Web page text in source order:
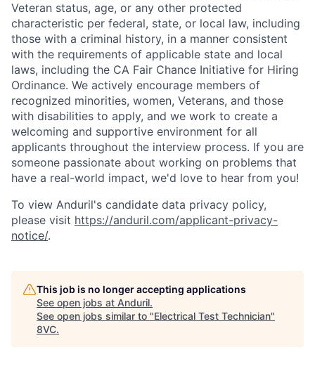
Veteran status, age, or any other protected
characteristic per federal, state, or local law, including
those with a criminal history, in a manner consistent
with the requirements of applicable state and local
laws, including the CA Fair Chance Initiative for Hiring
Ordinance. We actively encourage members of
recognized minorities, women, Veterans, and those
with disabilities to apply, and we work to create a
welcoming and supportive environment for all
applicants throughout the interview process. If you are
someone passionate about working on problems that
have a real-world impact, we'd love to hear from you!
To view Anduril's candidate data privacy policy,
please visit https://anduril.com/applicant-privacy-
notice/.
This job is no longer accepting applications
See open jobs at Anduril.
See open jobs similar to "Electrical Test Technician"
8VC.